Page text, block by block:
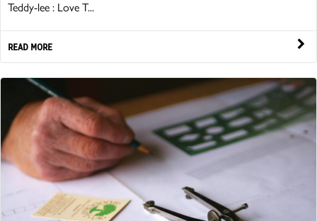
Teddy-lee : Love T...
READ MORE